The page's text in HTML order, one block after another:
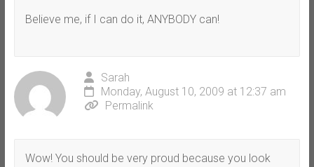
Believe me, if I can do it, ANYBODY can!
Sarah
Monday, August 10, 2009 at 12:37 am
Permalink
Wow! You should be very proud because you look